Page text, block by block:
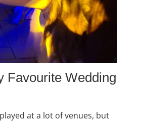
Favourite Wedding
played at a lot of venues, but